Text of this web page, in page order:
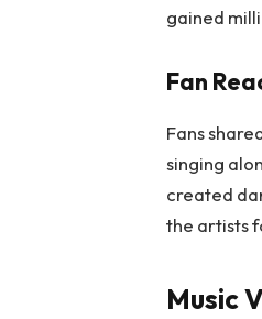
gained
Fan
Fans
singing
created
the artists
Music